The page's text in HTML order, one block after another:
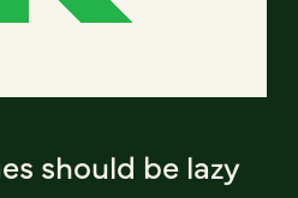
should be lazy